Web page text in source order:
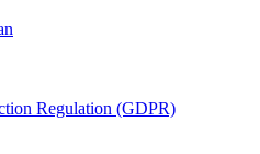
Regulation (GDPR)